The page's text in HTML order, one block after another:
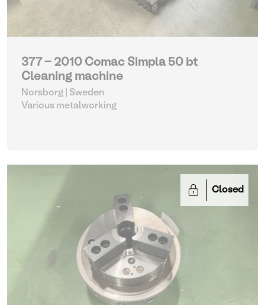
377 - 2010 Comac Simpla 50 bt
Cleaning machine
Norsborg | Sweden
Various metalworking
Closed